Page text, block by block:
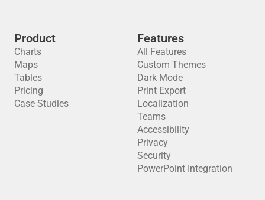
Product
Charts
Maps
Tables
Pricing
Case Studies
Features
All Features
Custom Themes
Dark Mode
Print Export
Localization
Teams
Accessibility
Privacy
Security
PowerPoint Integration